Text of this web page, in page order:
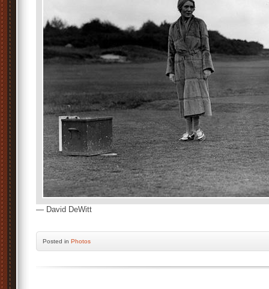
— David DeWitt
Posted in Photos